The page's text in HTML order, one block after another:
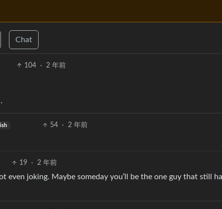
Chat
104 · 2 年前
54 · 2 年前
19 · 2 年前
even joking. Maybe someday you’ll be the one guy that still